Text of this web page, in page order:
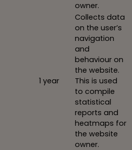
owner.
1 year
Collects data
on the user’s
navigation
and
behaviour on
the website.
This is used
to compile
statistical
reports and
heatmaps for
the website
owner.